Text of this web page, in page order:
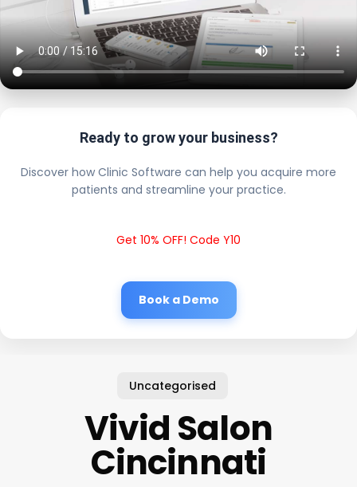
Ready to grow your business?
Discover how Clinic Software can help you acquire more
patients and streamline your practice.
Get 10% OFF! Code Y10
Book a Demo
Uncategorised
Vivid Salon
Cincinnati